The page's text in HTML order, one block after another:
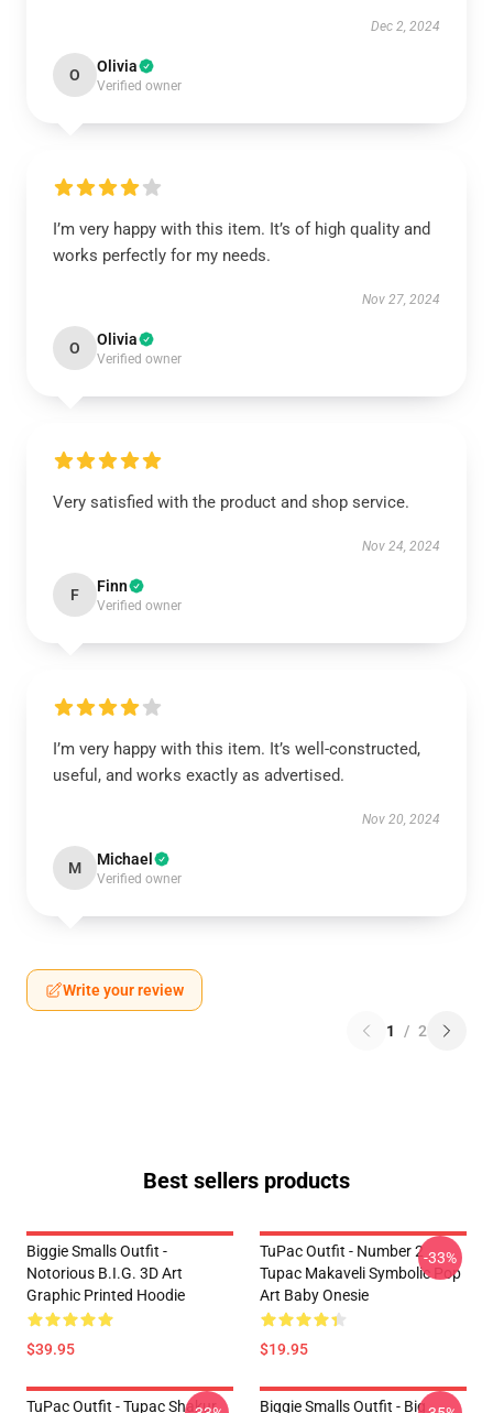
Dec 2, 2024
O Olivia
Verified owner
I’m very happy with this item. It’s of high quality and
works perfectly for my needs.
Nov 27, 2024
O Olivia
Verified owner
Very satisfied with the product and shop service.
Nov 24, 2024
F Finn
Verified owner
I’m very happy with this item. It’s well-constructed,
useful, and works exactly as advertised.
Nov 20, 2024
M Michael
Verified owner
Write your review
1 / 2
Best sellers products
Biggie Smalls Outfit -
Notorious B.I.G. 3D Art
Graphic Printed Hoodie
$39.95
TuPac Outfit - Number 2
Tupac Makaveli Symbolic Pop
Art Baby Onesie
$19.95
-33%
TuPac Outfit - Tupac Shakur
Biggie Smalls Outfit - Big